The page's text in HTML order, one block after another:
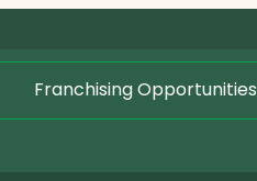
Franchising Opportunities